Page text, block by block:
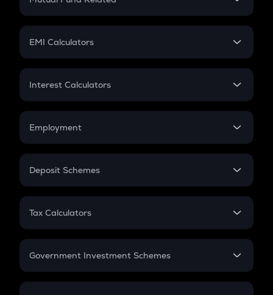
Crypto Futures
Mutual Fund
EMI Calculators
EMI
Credit Card EMI
Interest Calculators
Compound Interest
Employment
In-Hand Salary
PPF
Gratuity
Retirement
Deposit Schemes
FD
Tax Calculators
GST
Government Investment Schemes
Sukanya Samriddhu Yojana